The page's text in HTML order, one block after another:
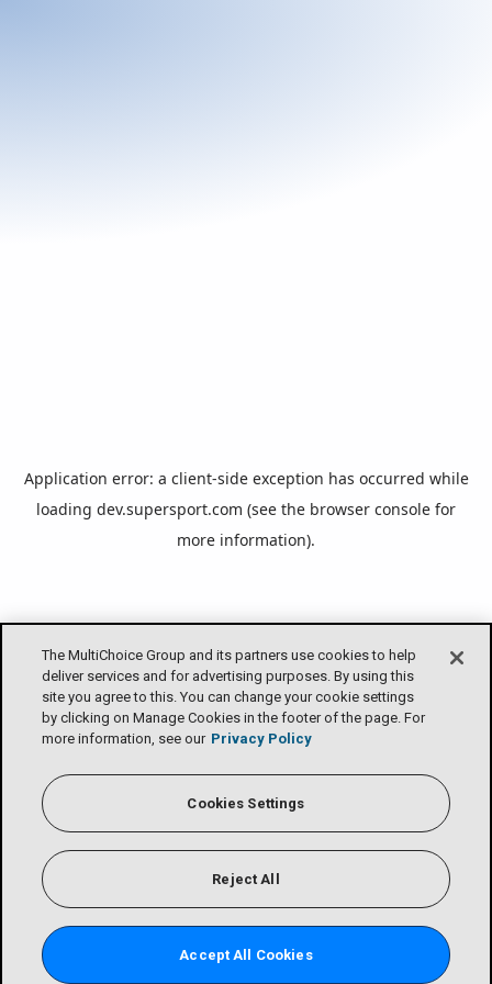
The MultiChoice Group and its partners use cookies to help
deliver services and for advertising purposes. By using this
site you agree to this. You can change your cookie settings
by clicking on Manage Cookies in the footer of the page. For
more information, see our Privacy Policy
Cookies Settings
Reject All
Accept All Cookies
Application error: a client-side exception has occurred while
loading dev.supersport.com (see the browser console for
more information).